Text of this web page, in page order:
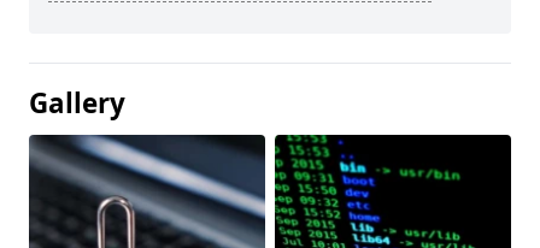
Gallery